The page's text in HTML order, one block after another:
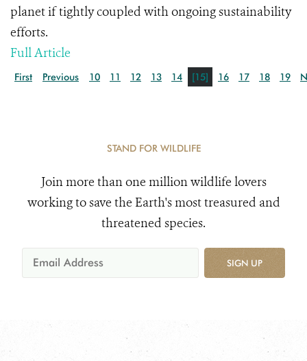
planet if tightly coupled with ongoing sustainability
efforts.
Full Article
First Previous 10 11 12 13 14 [15] 16 17 18 19
STAND FOR WILDLIFE
Join more than one million wildlife lovers
working to save the Earth's most treasured and
threatened species.
SIGN UP